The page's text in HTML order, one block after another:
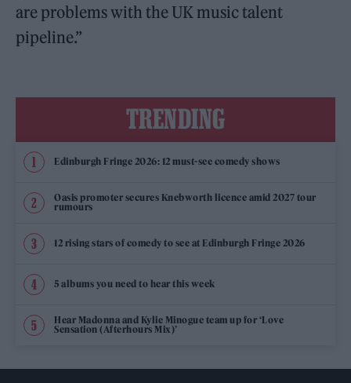
are problems with the UK music talent
pipeline.”
TRENDING
Edinburgh Fringe 2026: 12 must-see comedy shows
Oasis promoter secures Knebworth licence amid 2027 tour
rumours
12 rising stars of comedy to see at Edinburgh Fringe 2026
5 albums you need to hear this week
Hear Madonna and Kylie Minogue team up for ‘Love
Sensation (Afterhours Mix)’